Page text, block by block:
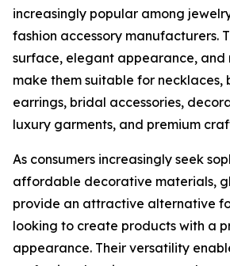
increasingly popular among
fashion accessory manufacturers.
surface, elegant appearance, and
make them suitable for necklaces,
earrings, bridal accessories,
luxury garments, and premium
As consumers increasingly seek
affordable decorative materials,
provide an attractive alternative
looking to create products with a
appearance. Their versatility